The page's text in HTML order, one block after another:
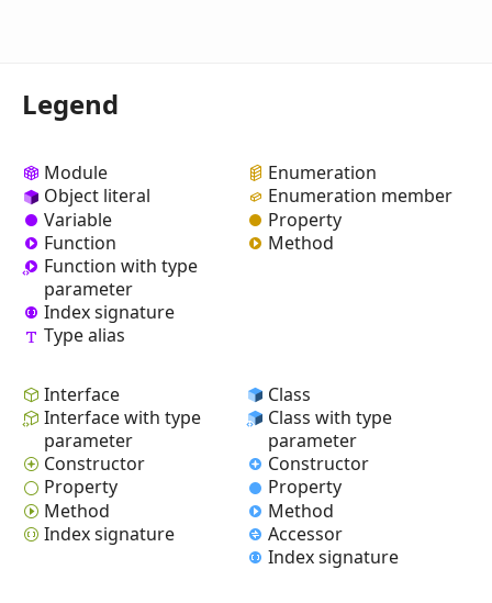
Legend
Module
Object literal
Variable
Function
Function with type
parameter
Index signature
Type alias
Enumeration
Enumeration member
Property
Method
Interface
Interface with type
parameter
Constructor
Property
Method
Index signature
Class
Class with type
parameter
Constructor
Property
Method
Accessor
Index signature